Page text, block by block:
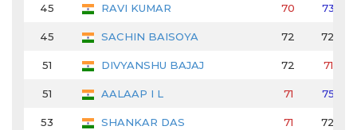
45 RAVI KUMAR 70 73
45 SACHIN BAISOYA 72 72
51 DIVYANSHU BAJAJ 72 71
51 AALAAP I L 71 75
53 SHANKAR DAS 71 72